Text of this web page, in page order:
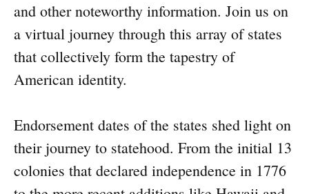
and other noteworthy information. Join us on
a virtual journey through this array of states
that collectively form the tapestry of
American identity.
Endorsement dates of the states shed light on
their journey to statehood. From the initial 13
colonies that declared independence in 1776